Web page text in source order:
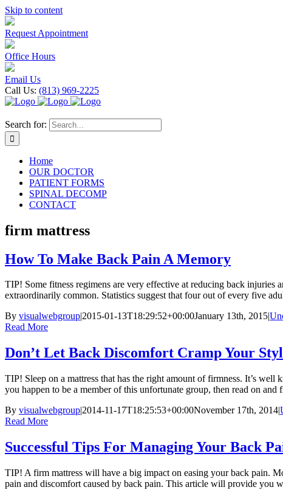
Skip to content
Request Appointment
Office Hours
Email Us
Call Us: (813) 969-2225
Search for:
Home
OUR DOCTOR
PATIENT FORMS
SPINAL DECOMP
CONTACT
firm mattress
How To Make Back Pain A Memory
TIP! Some fitness regimens are very effective at reducing back
extraordinarily common. Statistics suggest that four out of every five
By visualwebgroup|2015-01-13T18:29:52+00:00January 13th, 2015|
Read More
Don’t Let Back Discomfort Cramp Your
TIP! Sleep on a mattress that has the right amount of firmness. It’s
you happen to be a member of this unfortunate group, then read on and
By visualwebgroup|2014-11-17T18:25:53+00:00November 17th, 2014|
Read More
Successful Tips For Managing Your Back
TIP! A firm mattress will have a big impact on easing your back pain.
pain and discomfort caused by back pain. This article will provide you